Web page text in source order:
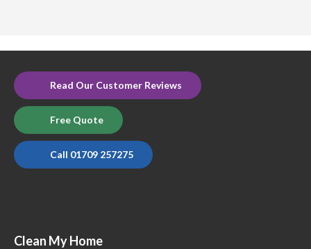
Read Our Customer Reviews
Free Quote
Call 01709 257275
Clean My Home